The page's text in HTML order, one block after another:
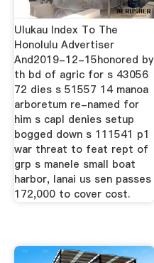
Ulukau Index To The
Honolulu Advertiser
And2019-12-15honored by
th bd of agric for s 43056
72 dies s 51557 14 manoa
arboretum re-named for
him s capl denies setup
bogged down s 111541 p1
war threat to feat rept of
grp s manele small boat
harbor, lanai us sen passes
172,000 to cover cost.